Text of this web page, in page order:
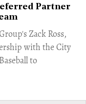
Partner
Zack Ross,
with the City
to